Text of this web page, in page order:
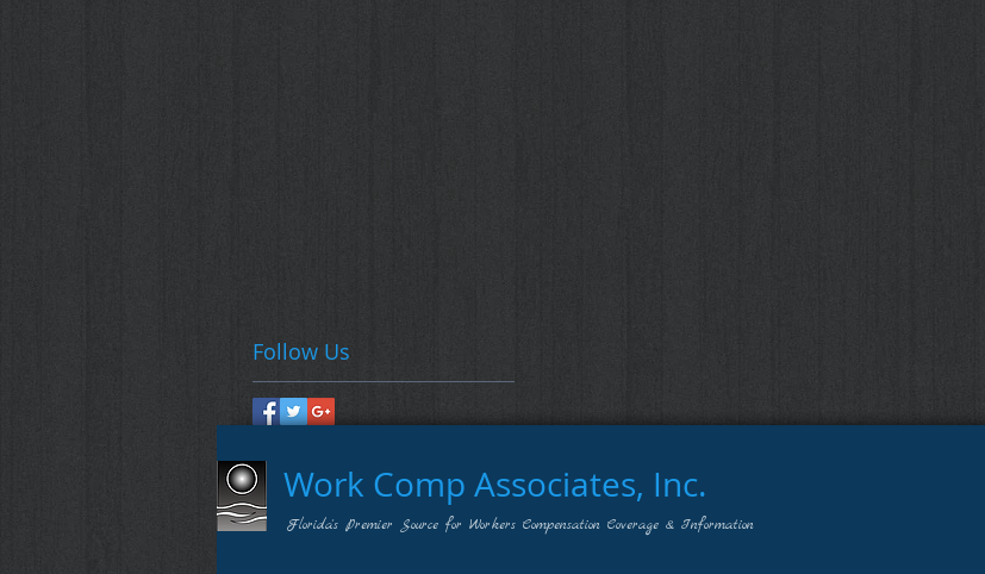
Follow Us
Work Comp Associates, Inc.
Florida's Premier Source for Workers Compensation Coverage & Information